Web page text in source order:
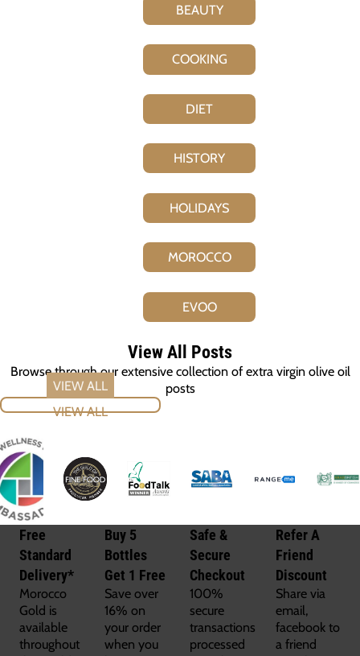
BEAUTY
COOKING
DIET
HISTORY
HOLIDAYS
MOROCCO
EVOO
View All Posts
Browse through our extensive collection of extra virgin olive oil
posts
VIEW ALL
Free
Standard
Delivery*
Morocco
Gold is
available
throughout
Buy 5
Bottles
Get 1 Free
Save over
16% on
your order
when you
Safe &
Secure
Checkout
100%
secure
transactions
processed
Refer A
Friend
Discount
Share via
email,
facebook to
a friend